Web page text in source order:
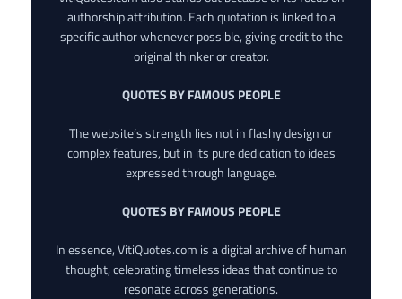
authorship attribution. Each quotation is linked to a
specific author whenever possible, giving credit to the
original thinker or creator.
QUOTES BY FAMOUS PEOPLE
The website’s strength lies not in flashy design or
complex features, but in its pure dedication to ideas
expressed through language.
QUOTES BY FAMOUS PEOPLE
In essence, VitiQuotes.com is a digital archive of human
thought, celebrating timeless ideas that continue to
resonate across generations.